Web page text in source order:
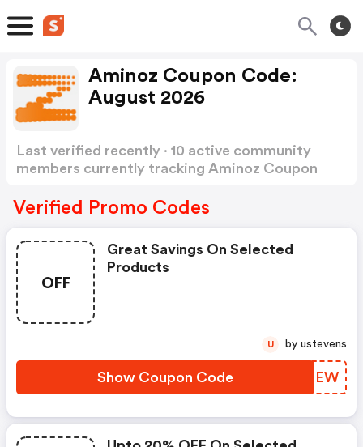
Aminoz Coupon Code:
August 2026
Last verified recently · 10 active community
members currently tracking Aminoz Coupon
Verified Promo Codes
OFF
Great Savings On Selected
Products
Show Coupon Code IJSREW
U by ustevens